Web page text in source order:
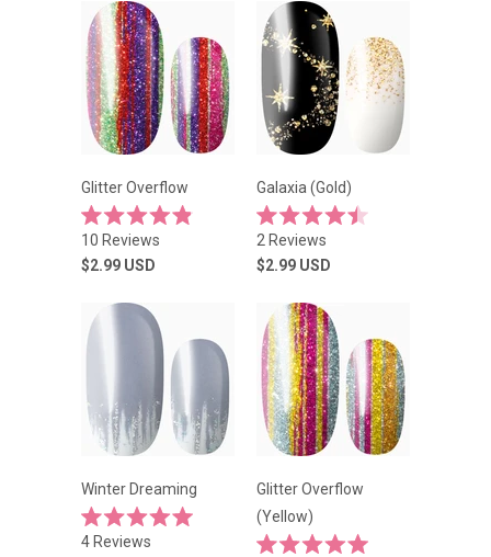
stars
stars
Glitter Overflow
Rated
4.9
out
of
stars
10 Reviews
$2.99 USD
Galaxia (Gold)
Rated
4.5
out
of
stars
2 Reviews
$2.99 USD
Winter Dreaming
Rated
5.0
4 Reviews
Glitter Overflow
(Yellow)